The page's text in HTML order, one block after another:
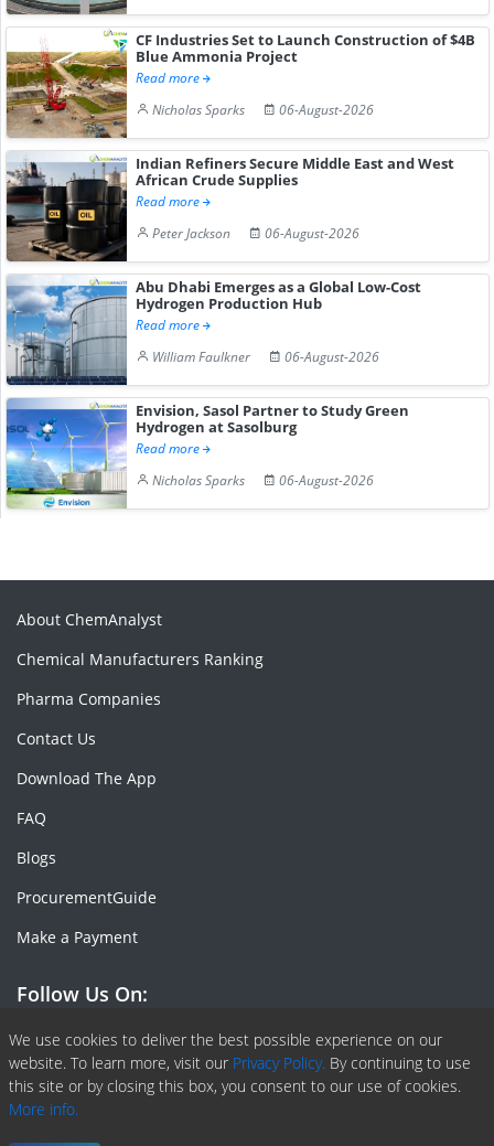
CF Industries Set to Launch Construction of $4B
Blue Ammonia Project
Read more
Nicholas Sparks
06-August-2026
Indian Refiners Secure Middle East and West
African Crude Supplies
Read more
Peter Jackson
06-August-2026
Abu Dhabi Emerges as a Global Low-Cost
Hydrogen Production Hub
Read more
William Faulkner
06-August-2026
Envision, Sasol Partner to Study Green
Hydrogen at Sasolburg
Read more
Nicholas Sparks
06-August-2026
We use cookies to deliver the best possible experience on our
website. To learn more, visit our Privacy Policy. By continuing to use
this site or by closing this box, you consent to our use of cookies.
More info.
About ChemAnalyst
Chemical Manufacturers Ranking
Pharma Companies
Contact Us
Download The App
FAQ
Blogs
ProcurementGuide
Make a Payment
Follow Us On:
Facebook
Linkedin
X or Twiter
SlideShare
Pinterest
RSS Fedd
Copyright © 2020 -